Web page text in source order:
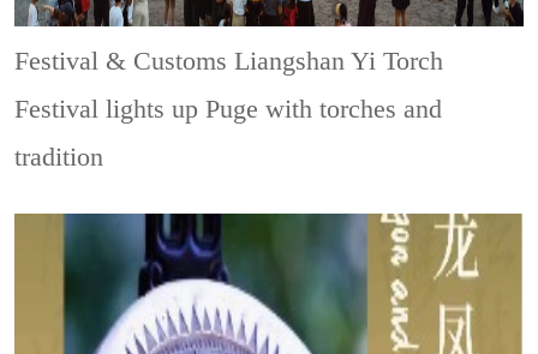
Festival & CustomsLiangshan Yi Torch
Festival lights up Puge with torches and
tradition